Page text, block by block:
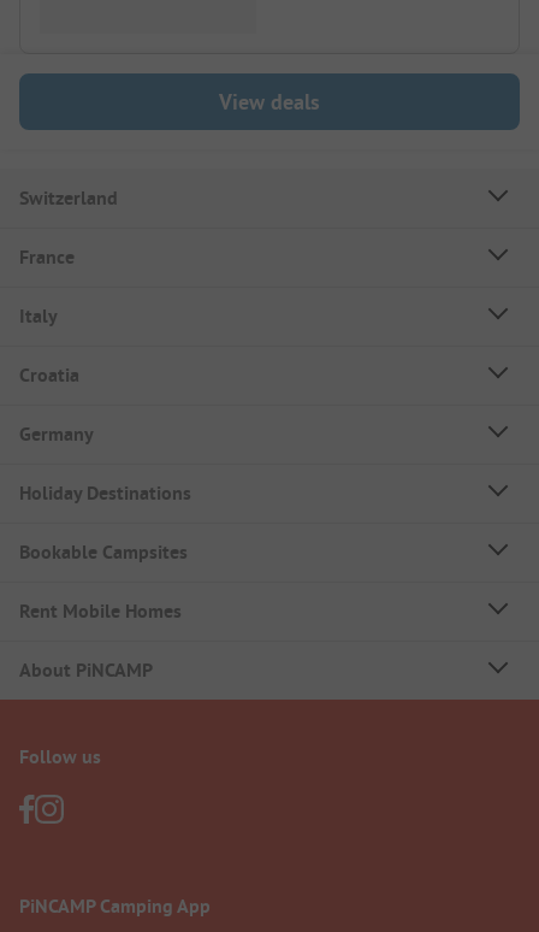
View deals
Switzerland
France
Italy
Croatia
Germany
Holiday Destinations
Bookable Campsites
Rent Mobile Homes
About PiNCAMP
Follow us
PiNCAMP Camping App